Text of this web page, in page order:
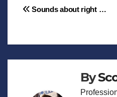
Post
Sounds about right …
By